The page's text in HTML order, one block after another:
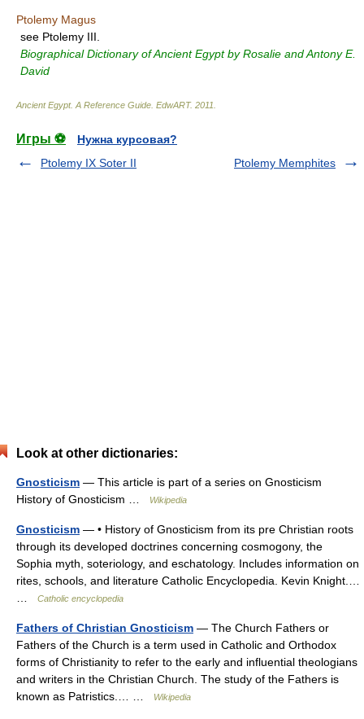
Ptolemy Magus
see Ptolemy III.
Biographical Dictionary of Ancient Egypt by Rosalie and Antony E.
David
Ancient Egypt. A Reference Guide EdwART. 2011
Игры ⚽
Нужна курсовая?
Ptolemy IX Soter II
Ptolemy Memphites
Look at other dictionaries:
Gnosticism — This article is part of a series on Gnosticism
History of Gnosticism …
Wikipedia
Gnosticism — • History of Gnosticism from its pre Christian roots
through its developed doctrines concerning cosmogony, the
Sophia myth, soteriology, and eschatology. Includes information on
rites, schools, and literature Catholic Encyclopedia. Kevin Knight.…
Catholic encyclopedia
Fathers of Christian Gnosticism — The Church Fathers or
Fathers of the Church is a term used in Catholic and Orthodox
forms of Christianity to refer to the early and influential theologians
and writers in the Christian Church. The study of the Fathers is
known as Patristics.… …
Wikipedia